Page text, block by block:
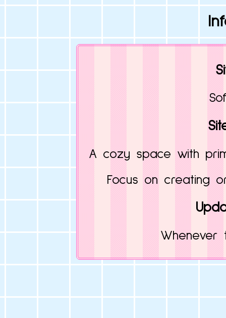
A cozy space with
Focus on creating